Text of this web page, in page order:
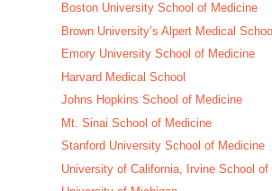
Boston University School of Medicine
Brown University’s Alpert Medical
Emory University School of Medicine
Harvard Medical School
Johns Hopkins School of Medicine
Mt. Sinai School of Medicine
Stanford University School of Medicine
University of California, Irvine School of